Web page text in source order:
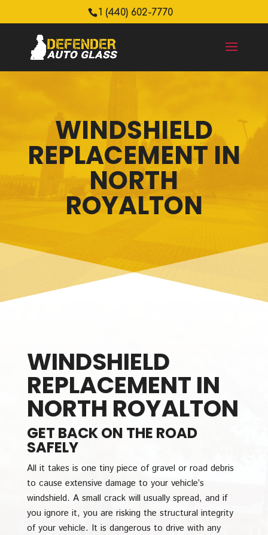
1 (440) 602-7770
WINDSHIELD
REPLACEMENT IN
NORTH
ROYALTON
WINDSHIELD
REPLACEMENT IN
NORTH ROYALTON
GET BACK ON THE ROAD
SAFELY
All it takes is one tiny piece of gravel or road debris
to cause extensive damage to your vehicle’s
windshield. A small crack will usually spread, and if
you ignore it, you are risking the structural integrity
of your vehicle. It is dangerous to drive with any